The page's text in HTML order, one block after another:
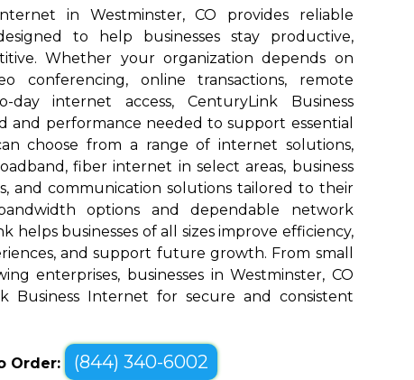
in Westminster, CO provides reliable
to help businesses stay productive,
Whether your organization depends on
conferencing, online transactions, remote
day internet access, CenturyLink Business
and performance needed to support essential
choose from a range of internet solutions,
fiber internet in select areas, business
and communication solutions tailored to their
options and dependable network
helps businesses of all sizes improve efficiency,
and support future growth. From small
enterprises, businesses in Westminster, CO
Business Internet for secure and consistent
Order: (844) 340-6002